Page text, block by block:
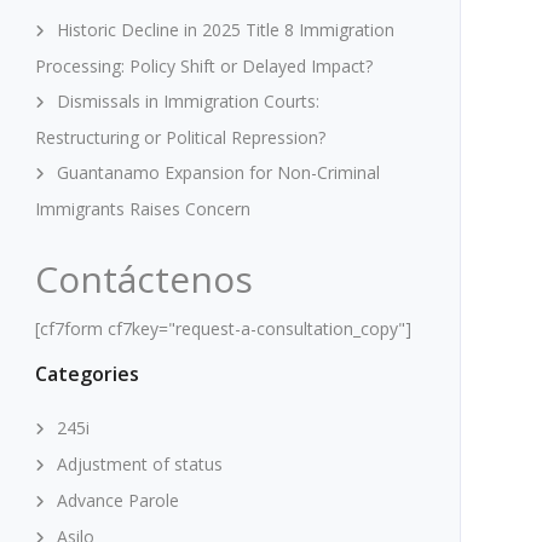
Historic Decline in 2025 Title 8 Immigration
Processing: Policy Shift or Delayed Impact?
Dismissals in Immigration Courts:
Restructuring or Political Repression?
Guantanamo Expansion for Non-Criminal
Immigrants Raises Concern
Contáctenos
[cf7form cf7key="request-a-consultation_copy"]
Categories
245i
Adjustment of status
Advance Parole
Asilo